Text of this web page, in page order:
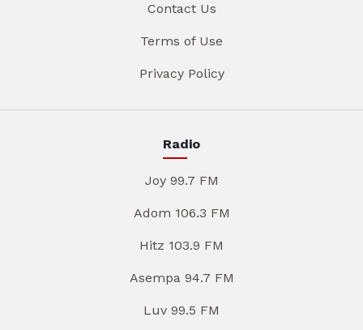
Contact Us
Terms of Use
Privacy Policy
Radio
Joy 99.7 FM
Adom 106.3 FM
Hitz 103.9 FM
Asempa 94.7 FM
Luv 99.5 FM